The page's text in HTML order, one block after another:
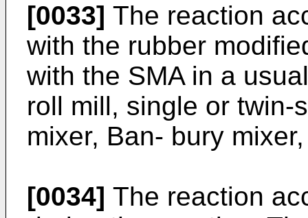
[0033] The reaction
with the rubber
with the SMA in a
roll mill, single or twin-
mixer, Ban- bury
[0034] The reaction